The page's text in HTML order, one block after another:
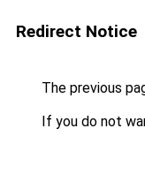
Redirect Notice
The previous
If you do not